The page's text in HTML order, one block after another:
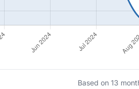
Based on 13